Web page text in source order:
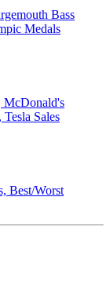
Bass
Medals
McDonald's
Sales
Best/Worst